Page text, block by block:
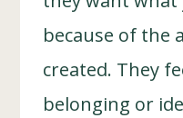
because of the
created. They
belonging or